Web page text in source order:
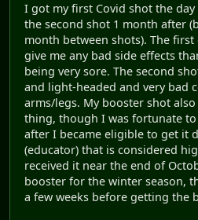
I got my first Covid shot the
the second shot 1 month after
month between shots). The
give me any bad side effects
being very sore. The second
and light-headed and very bad
arms/legs. My booster shot
thing, though I was fortunate
after I became eligible to get it
(educator) that is considered
received it near the end of
booster for the winter season,
a few weeks before getting the